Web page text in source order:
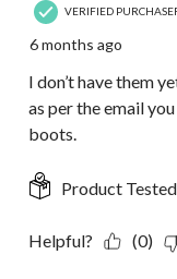
VERIFIED
6 months ago
I don’t have them
as per the email
boots.
Product
Helpful? (0)